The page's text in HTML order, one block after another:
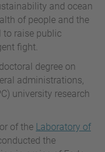
and ocean
of people and the
to raise public
fight.
degree on
administrations,
university research
of the Laboratory of
the